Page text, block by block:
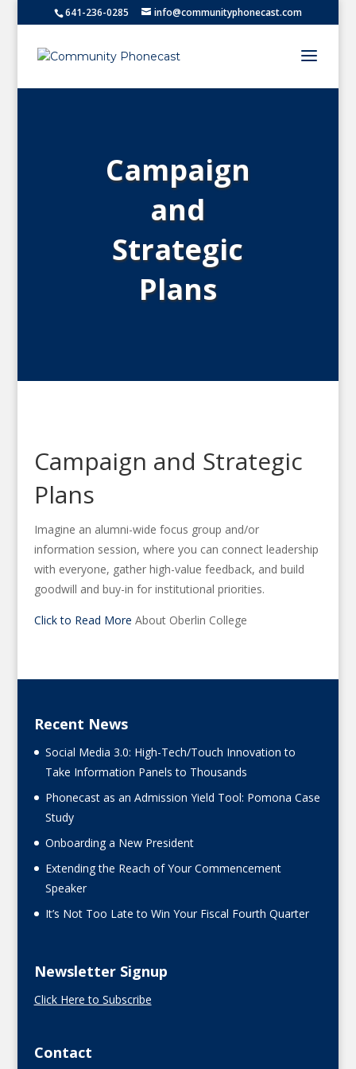
641-236-0285 info@communityphonecast.com
Campaign
and
Strategic
Plans
Campaign and Strategic
Plans
Imagine an alumni-wide focus group and/or
information session, where you can connect leadership
with everyone, gather high-value feedback, and build
goodwill and buy-in for institutional priorities.
Click to Read More About Oberlin College
Recent News
Social Media 3.0: High-Tech/Touch Innovation to
Take Information Panels to Thousands
Phonecast as an Admission Yield Tool: Pomona Case
Study
Onboarding a New President
Extending the Reach of Your Commencement
Speaker
It’s Not Too Late to Win Your Fiscal Fourth Quarter
Newsletter Signup
Click Here to Subscribe
Contact